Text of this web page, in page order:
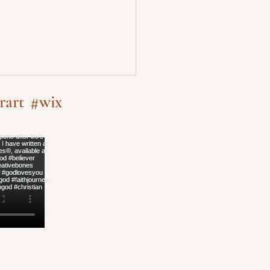
#wix